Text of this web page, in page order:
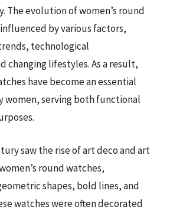
The evolution of women’s round
by various factors,
technological
changing lifestyles. As a result,
have become an essential
women, serving both functional
saw the rise of art deco and art
round watches,
shapes, bold lines, and
watches were often decorated